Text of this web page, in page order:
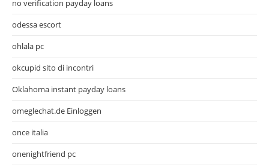
no verification payday loans
odessa escort
ohlala pc
okcupid sito di incontri
Oklahoma instant payday loans
omeglechat.de Einloggen
once italia
onenightfriend pc